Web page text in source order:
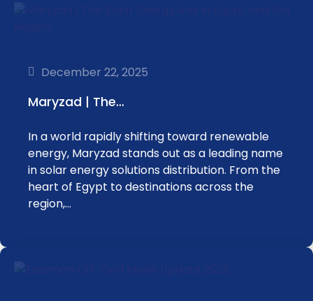
December 22, 2025
Maryzad | The…
In a world rapidly shifting toward renewable
energy, Maryzad stands out as a leading name
in solar energy solutions distribution. From the
heart of Egypt to destinations across the
region,…